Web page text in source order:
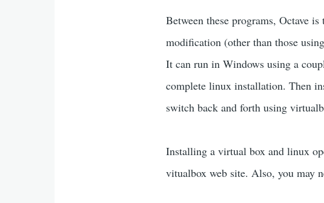
Between these programs, Octave
modification (other than those
It can run in Windows using a
complete linux installation. Then
switch back and forth using
Installing a virtual box and linux
vitualbox web site. Also, you may